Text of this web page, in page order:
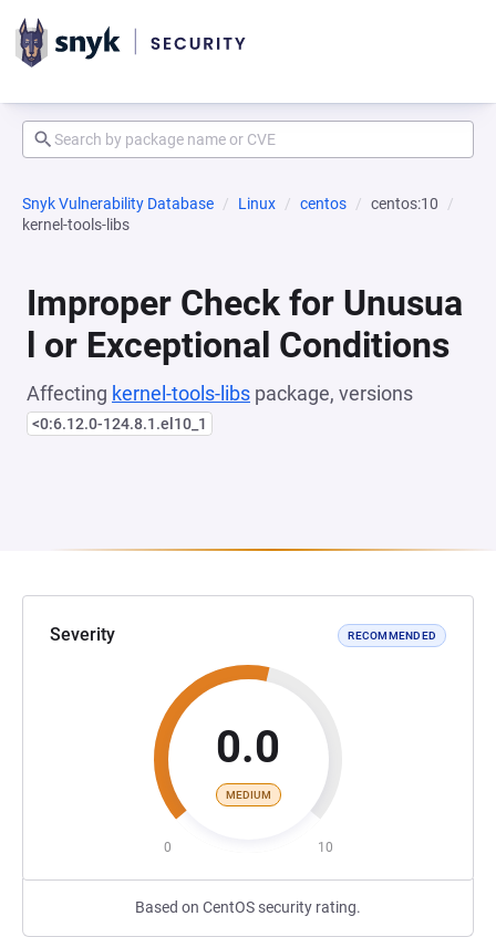
Snyk Vulnerability Database Linux centos
centos:10
kernel-tools-libs
Improper Check for Unusua
l or Exceptional Conditions
Affecting kernel-tools-libs package, versions
<0:6.12.0-124.8.1.el10_1
Severity RECOMMENDED
0.0
MEDIUM
0 10
Based on CentOS security rating.